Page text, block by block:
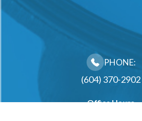
PHONE:
(604) 370-2902
Office Hours